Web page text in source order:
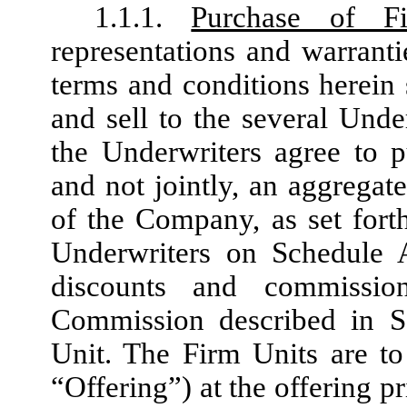
1.1.1. Purchase of
representations and
terms and conditions
and sell to the several
the Underwriters agree to
and not jointly, an
of the Company, as set
Underwriters on
discounts and
Commission described in
Unit. The Firm Units are
“Offering”) at the offering